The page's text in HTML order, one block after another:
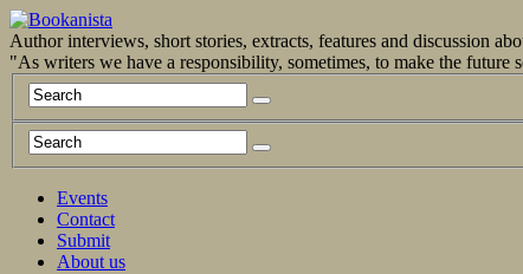
Author interviews, short stories, extracts, features and discussion
"As writers we have a responsibility, sometimes, to make the future
Events
Contact
Submit
About us